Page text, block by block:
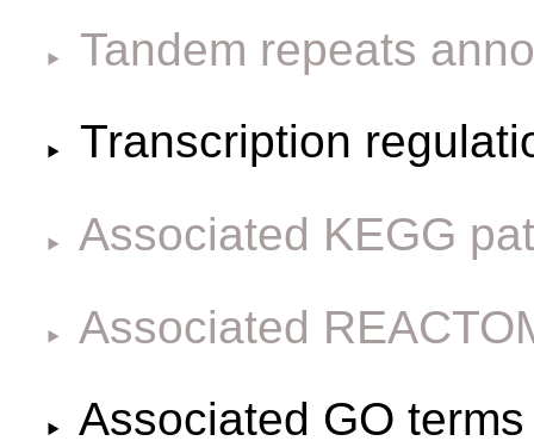
Tandem repeats
Transcription
Associated KEGG
Associated
Associated GO